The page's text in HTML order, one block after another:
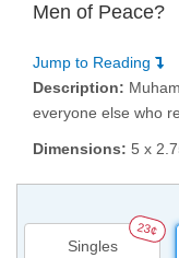
Men of Peace?
Jump to Reading
Description:
everyone else who
Dimensions: 5 x
Singles
23¢